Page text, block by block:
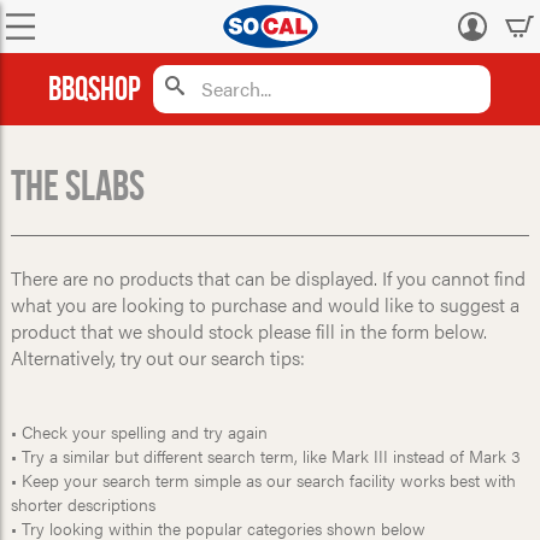
Log
BBQShop
The Slabs
There are no products that can be displayed. If you cannot find
what you are looking to purchase and would like to suggest a
product that we should stock please fill in the form below.
Alternatively, try out our search tips:
• Check your spelling and try again
• Try a similar but different search term, like Mark III instead of Mark 3
• Keep your search term simple as our search facility works best with
shorter descriptions
• Try looking within the popular categories shown below